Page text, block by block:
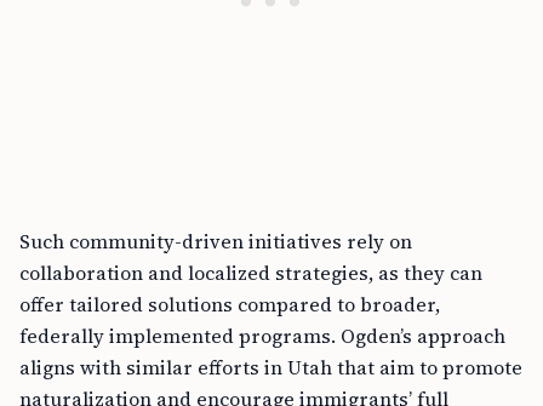
Such community-driven initiatives rely on
collaboration and localized strategies, as they can
offer tailored solutions compared to broader,
federally implemented programs. Ogden’s approach
aligns with similar efforts in Utah that aim to promote
naturalization and encourage immigrants’ full